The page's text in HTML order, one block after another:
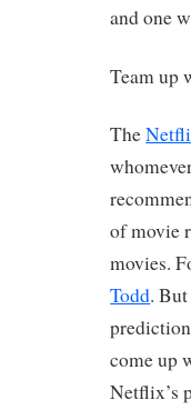
and one
Team up
The
of movie
movies.
Todd.
come up
Netflix’s